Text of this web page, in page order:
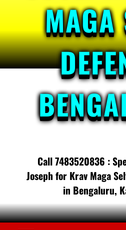
MAGA
Call 7483520836 :
Joseph for Krav Maga
in Bengaluru,